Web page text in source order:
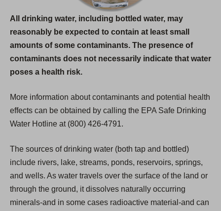
All drinking water, including bottled water, may
reasonably be expected to contain at least small
amounts of some contaminants. The presence of
contaminants does not necessarily indicate that water
poses a health risk.
More information about contaminants and potential health
effects can be obtained by calling the EPA Safe Drinking
Water Hotline at (800) 426-4791.
The sources of drinking water (both tap and bottled)
include rivers, lake, streams, ponds, reservoirs, springs,
and wells. As water travels over the surface of the land or
through the ground, it dissolves naturally occurring
minerals-and in some cases radioactive material-and can